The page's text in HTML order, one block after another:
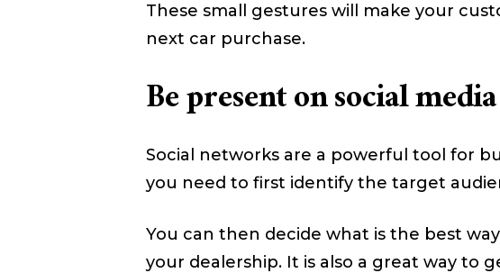
These small gestures will make your
next car purchase.
Be present on social media
Social networks are a powerful tool for
you need to first identify the target
You can then decide what is the best
your dealership. It is also a great way to